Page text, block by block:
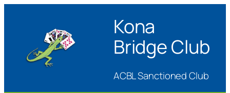
Kona
Bridge Club
ACBL Sanctioned Club